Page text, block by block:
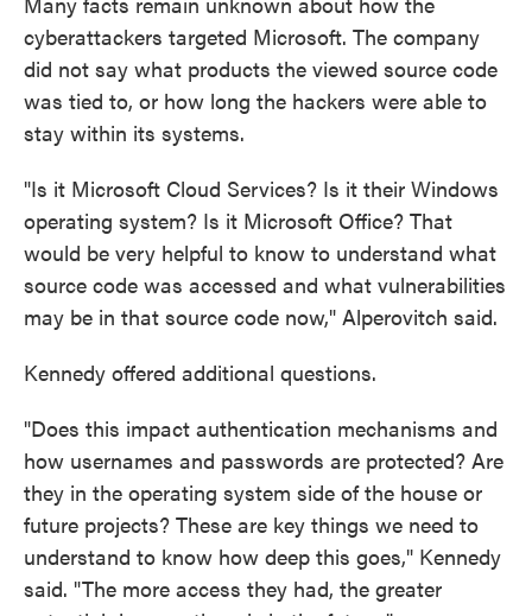
cyberattackers targeted Microsoft. The company
did not say what products the viewed source code
was tied to, or how long the hackers were able to
stay within its systems.
"Is it Microsoft Cloud Services? Is it their Windows
operating system? Is it Microsoft Office? That
would be very helpful to know to understand what
source code was accessed and what vulnerabilities
may be in that source code now," Alperovitch said.
Kennedy offered additional questions.
"Does this impact authentication mechanisms and
how usernames and passwords are protected? Are
they in the operating system side of the house or
future projects? These are key things we need to
understand to know how deep this goes," Kennedy
said. "The more access they had, the greater